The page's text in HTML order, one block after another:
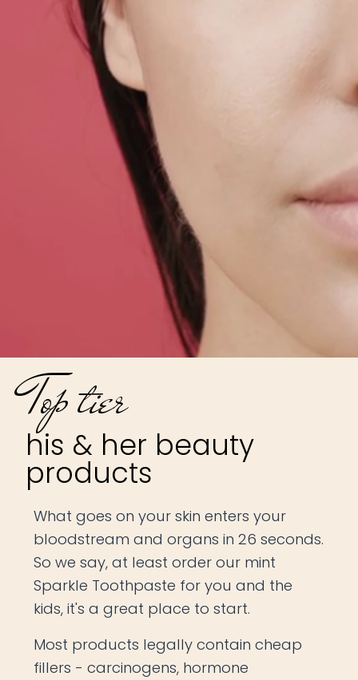
Top tier
his & her beauty
products
What goes on your skin enters your
bloodstream and organs in 26 seconds.
So we say, at least order our mint
Sparkle Toothpaste for you and the
kids, it's a great place to start.
Most products legally contain cheap
fillers - carcinogens, hormone